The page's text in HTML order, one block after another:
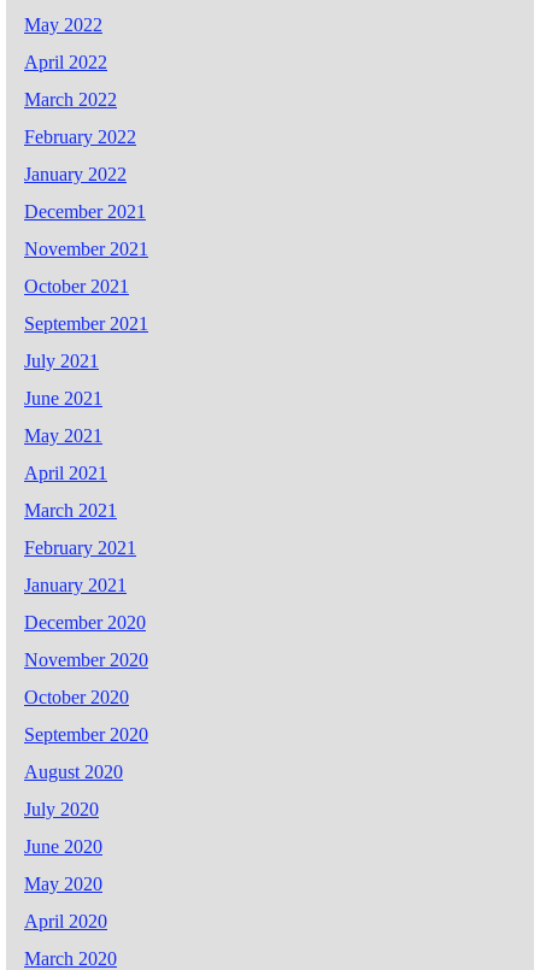
May 2022
April 2022
March 2022
February 2022
January 2022
December 2021
November 2021
October 2021
September 2021
July 2021
June 2021
May 2021
April 2021
March 2021
February 2021
January 2021
December 2020
November 2020
October 2020
September 2020
August 2020
July 2020
June 2020
May 2020
April 2020
March 2020